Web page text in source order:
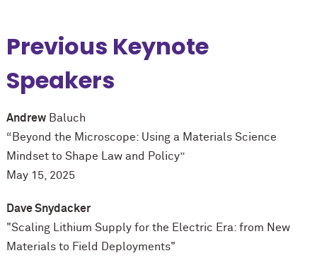
Previous Keynote
Speakers
AndrewBaluch
“Beyond the Microscope: Using a Materials Science
Mindset to Shape Law and Policy”
May 15, 2025
Dave Snydacker
"Scaling Lithium Supply for the Electric Era: from New
Materials to Field Deployments"